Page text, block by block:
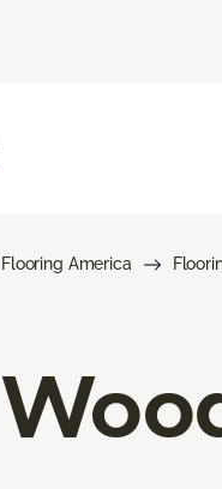
Flooring America